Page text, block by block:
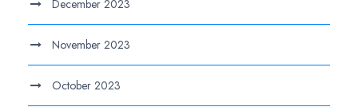
December 2023
November 2023
October 2023